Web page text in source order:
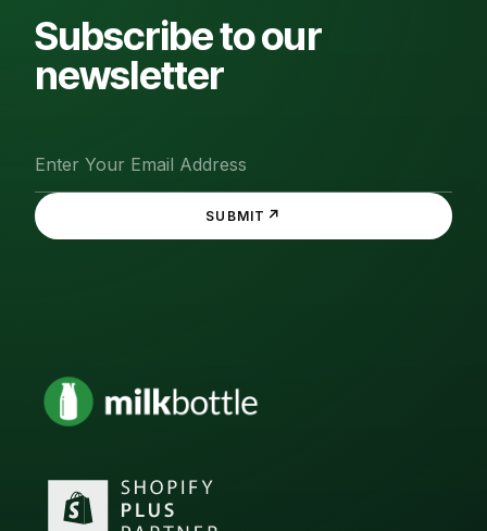
Subscribe to our
newsletter
SUBMIT ↗